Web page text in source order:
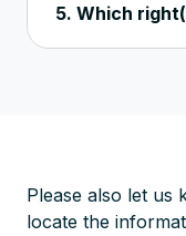
5. Which
Please also let us
locate the